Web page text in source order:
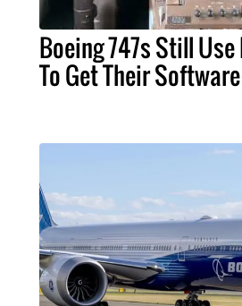
Boeing 747s Still
To Get Their